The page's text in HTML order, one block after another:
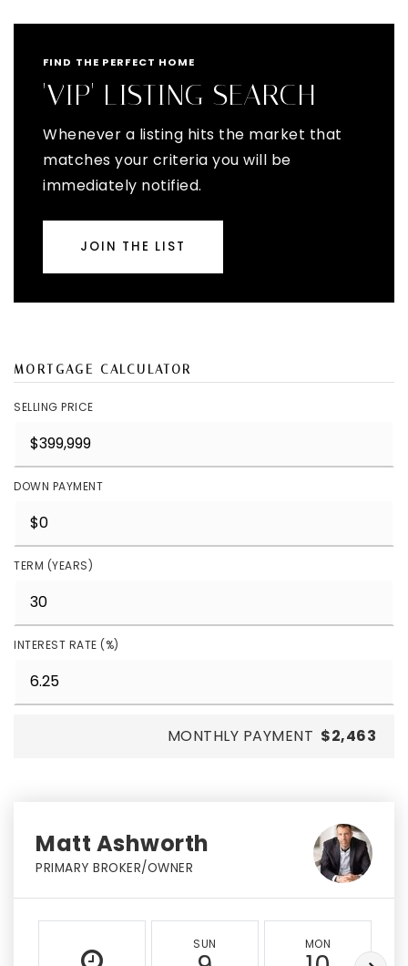
FIND THE PERFECT HOME
'VIP' LISTING SEARCH
Whenever a listing hits the market that
matches your criteria you will be
immediately notified.
JOIN THE LIST
MORTGAGE CALCULATOR
SELLING PRICE
DOWN PAYMENT
TERM (YEARS)
INTEREST RATE (%)
MONTHLY PAYMENT $2,463
Matt Ashworth
PRIMARY BROKER/OWNER
SUN MON